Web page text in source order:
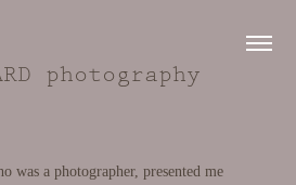
photography
was a photographer, presented me